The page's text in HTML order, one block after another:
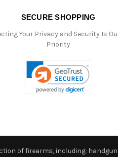
SECURE SHOPPING
Your Privacy and Security Is
Priority
of firearms, including: